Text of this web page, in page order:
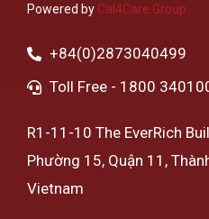
Powered by Cal4Care Group
+84(0)2873040499
Toll Free - 1800
R1-11-10 The EverRich
Phường 15, Quận 11,
Vietnam